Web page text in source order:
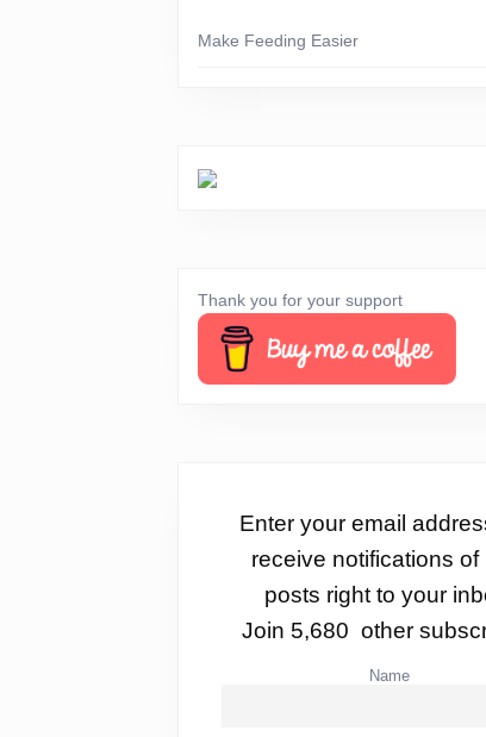
Make Feeding Easier
Thank you for your support
Enter your email
receive notifications of
posts right to your
Join 5,680 other
Name